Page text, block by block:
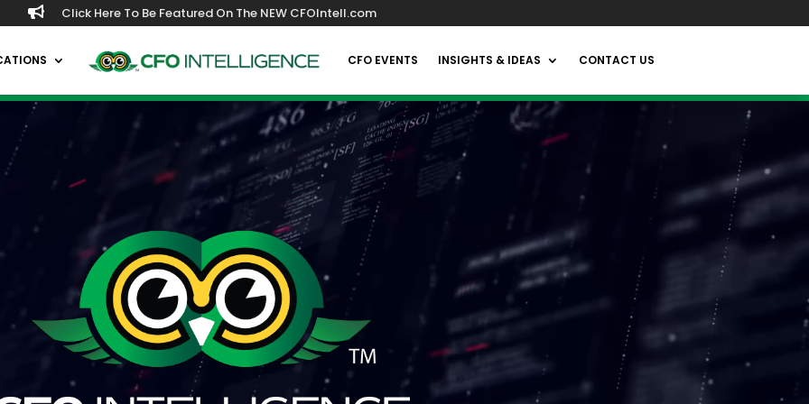
 Click Here To Be Featured On The NEW CFOIntell.com
CFO EVENTS INSIGHTS & IDEAS CONTACT US